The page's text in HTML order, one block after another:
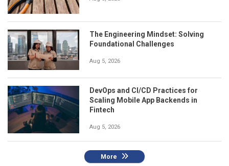
The Engineering Mindset: Solving
Foundational Challenges
Aug 5, 2026
DevOps and CI/CD Practices for
Scaling Mobile App Backends in
Fintech
Aug 5, 2026
More